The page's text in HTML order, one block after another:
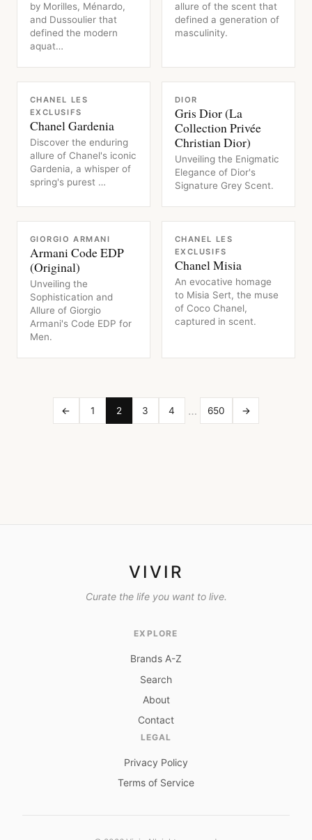
by Morilles, Ménardo,
and Dussoulier that
defined the modern
aquat…
allure of the scent that
defined a generation of
masculinity.
FRAGRANCE
CHANEL LES
EXCLUSIFS
Chanel Gardenia
Discover the enduring
allure of Chanel's iconic
Gardenia, a whisper of
spring's purest …
FRAGRANCE
DIOR
Gris Dior (La
Collection Privée
Christian Dior)
Unveiling the Enigmatic
Elegance of Dior's
Signature Grey Scent.
FRAGRANCE
GIORGIO ARMANI
Armani Code EDP
(Original)
Unveiling the
Sophistication and
Allure of Giorgio
Armani's Code EDP for
Men.
FRAGRANCE
CHANEL LES
EXCLUSIFS
Chanel Misia
An evocative homage
to Misia Sert, the muse
of Coco Chanel,
captured in scent.
← 1 2 3 4 … 650 →
VIVIR
Curate the life you want to live.
EXPLORE
Brands A-Z
Search
About
Contact
LEGAL
Privacy Policy
Terms of Service